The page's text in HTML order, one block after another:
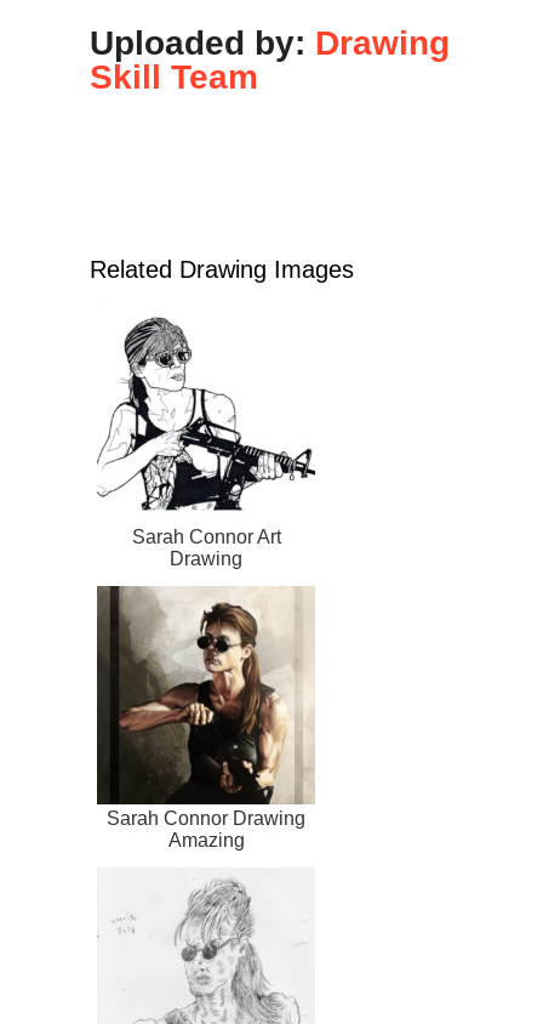
Uploaded by: Drawing
Skill Team
Related Drawing Images
Sarah Connor Art
Drawing
Sarah Connor Drawing
Amazing